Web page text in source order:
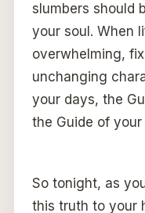
slumbers should
your soul. When
overwhelming,
unchanging
your days, the
the Guide of your
So tonight, as
this truth to your